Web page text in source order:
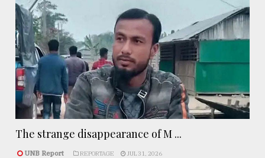
The strange disappearance of M ...
UNB Report REPORTAGE JUL 31, 2026